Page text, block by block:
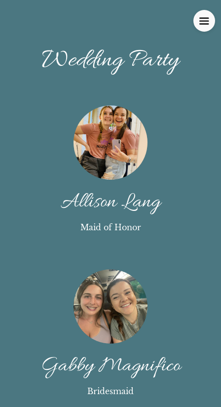
Wedding Party
Allison Lang
Maid of Honor
Gabby Magnifico
Bridesmaid